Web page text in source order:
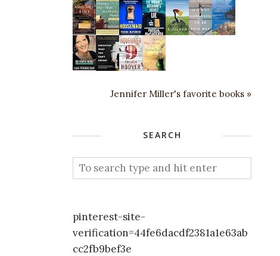
Jennifer Miller's favorite books »
SEARCH
pinterest-site-
verification=44fe6dacdf2381a1e63ab
cc2fb9bef3e